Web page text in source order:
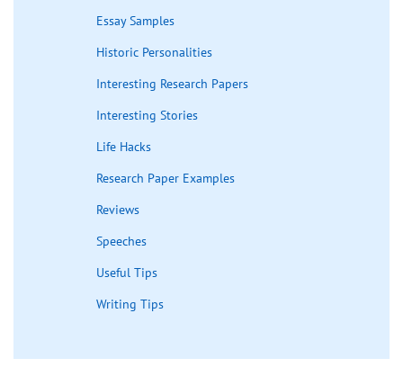
Essay Samples
Historic Personalities
Interesting Research Papers
Interesting Stories
Life Hacks
Research Paper Examples
Reviews
Speeches
Useful Tips
Writing Tips